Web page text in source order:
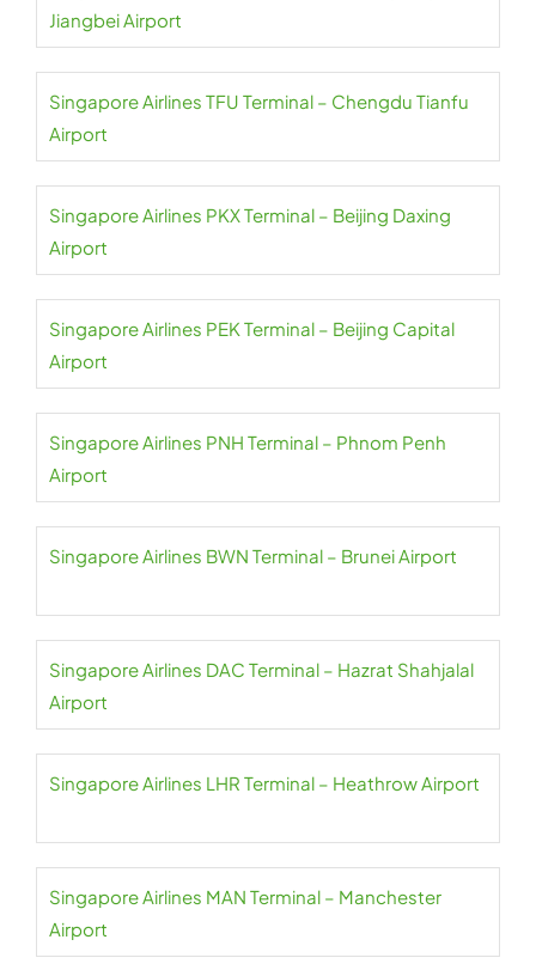
Jiangbei Airport
Singapore Airlines TFU Terminal – Chengdu Tianfu
Airport
Singapore Airlines PKX Terminal – Beijing Daxing
Airport
Singapore Airlines PEK Terminal – Beijing Capital
Airport
Singapore Airlines PNH Terminal – Phnom Penh
Airport
Singapore Airlines BWN Terminal – Brunei Airport
Singapore Airlines DAC Terminal – Hazrat Shahjalal
Airport
Singapore Airlines LHR Terminal – Heathrow Airport
Singapore Airlines MAN Terminal – Manchester
Airport